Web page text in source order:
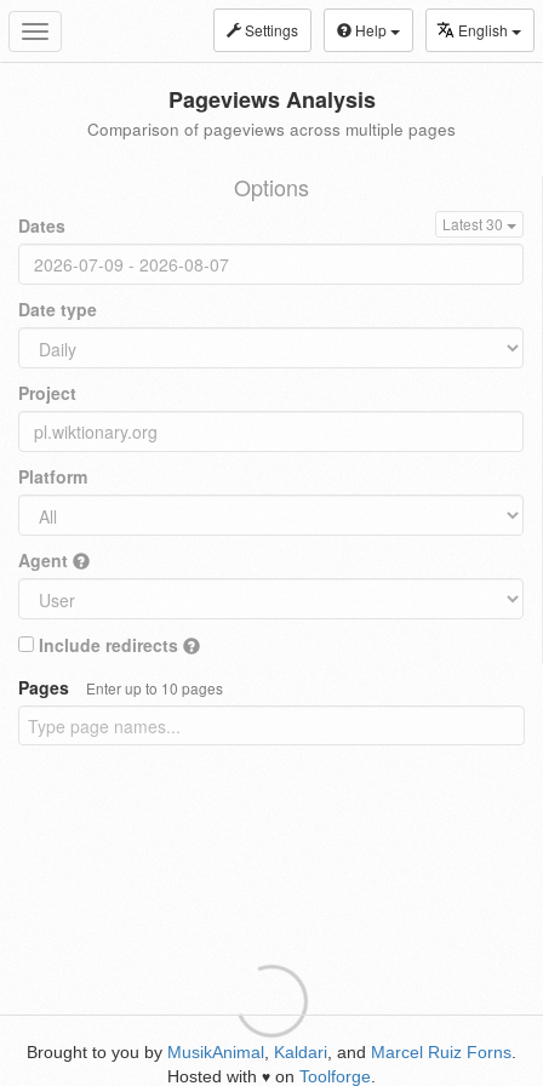
Toggle
navigation
Settings Help English
Pageviews Analysis
Comparison of pageviews across multiple pages
Options
Dates Latest 30
Date type
Project
Platform
Agent
Include redirects
Pages
Enter up to 10 pages
Brought to you by MusikAnimal Kaldari , and Marcel Ruiz Forns
Hosted with ♥ on Toolforge